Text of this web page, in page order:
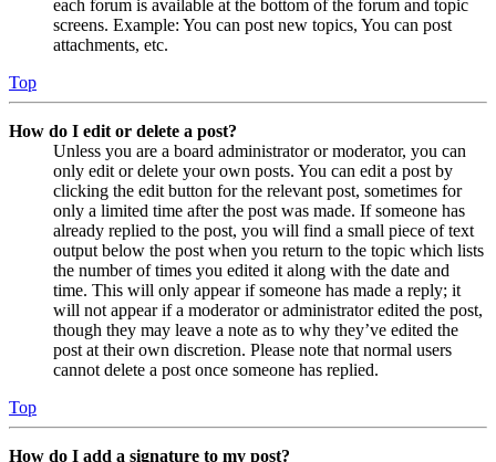
each forum is available at the bottom of the forum and topic
screens. Example: You can post new topics, You can post
attachments, etc.
Top
How do I edit or delete a post?
Unless you are a board administrator or moderator, you can
only edit or delete your own posts. You can edit a post by
clicking the edit button for the relevant post, sometimes for
only a limited time after the post was made. If someone has
already replied to the post, you will find a small piece of text
output below the post when you return to the topic which lists
the number of times you edited it along with the date and
time. This will only appear if someone has made a reply; it
will not appear if a moderator or administrator edited the post,
though they may leave a note as to why they’ve edited the
post at their own discretion. Please note that normal users
cannot delete a post once someone has replied.
Top
How do I add a signature to my post?